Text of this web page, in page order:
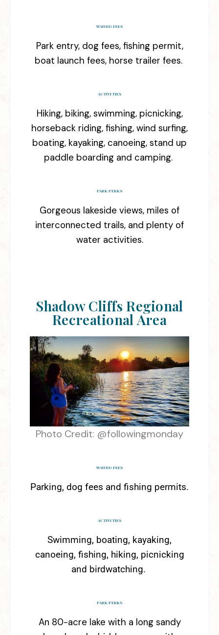
WAIVED FEES
Park entry, dog fees, fishing permit,
boat launch fees, horse trailer fees.
ACTIVITIES
Hiking, biking, swimming, picnicking,
horseback riding, fishing, wind surfing,
boating, kayaking, canoeing, stand up
paddle boarding and camping.
PARK PERKS
Gorgeous lakeside views, miles of
interconnected trails, and plenty of
water activities.
Shadow Cliffs Regional
Recreational Area
Photo Credit: @followingmonday
WAIVED FEES
Parking, dog fees and fishing permits.
ACTIVITIES
Swimming, boating, kayaking,
canoeing, fishing, hiking, picnicking
and birdwatching.
PARK PERKS
An 80-acre lake with a long sandy